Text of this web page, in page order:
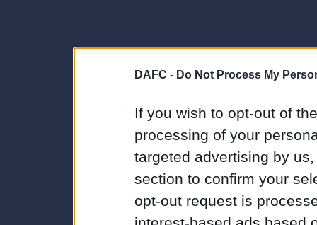
DAFC - Do Not Process My
If you wish to opt-out of
processing of your
targeted advertising by
section to confirm your
opt-out request is